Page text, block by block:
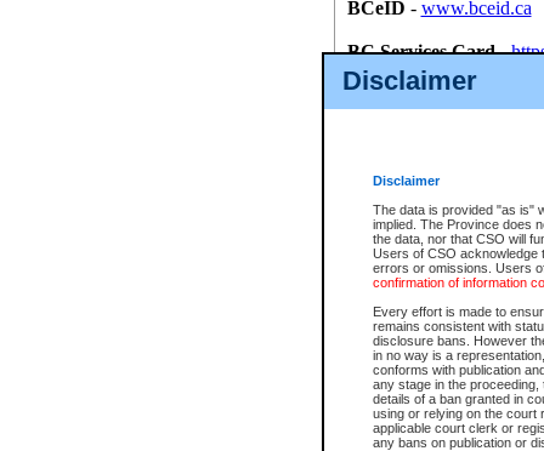
Disclaimer
Disclaimer
The data is provided "as is"
implied. The Province does
the data, nor that CSO will
Users of CSO acknowledge
errors or omissions. Users
confirmation of information
Every effort is made to
remains consistent with
disclosure bans. However
in no way is a
conforms with publication
any stage in the
details of a ban granted in
using or relying on the court
applicable court clerk or
any bans on publication or
BCeID - www.bceid.ca
BC Services Card-
id/bcservicescardapp
Once you register with CSO,